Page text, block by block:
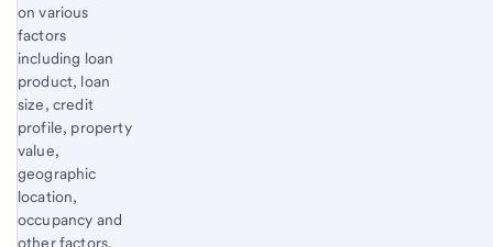
on various
factors
including loan
product, loan
size, credit
profile, property
value,
geographic
location,
occupancy and
other factors.